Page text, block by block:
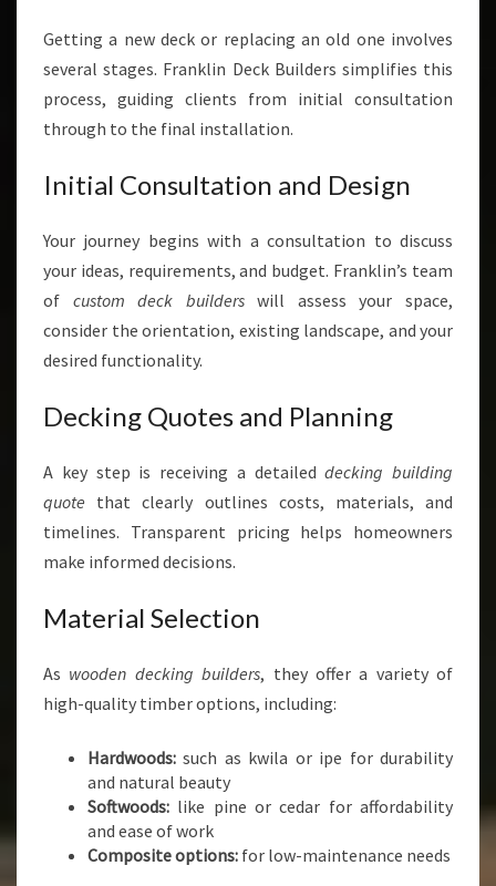
Getting a new deck or replacing an old one involves
several stages. Franklin Deck Builders simplifies this
process, guiding clients from initial consultation
through to the final installation.
Initial Consultation and Design
Your journey begins with a consultation to discuss
your ideas, requirements, and budget. Franklin’s team
of custom deck builderswill assess your space,
consider the orientation, existing landscape, and your
desired functionality.
Decking Quotes and Planning
A key step is receiving a detaileddecking building
quote that clearly outlines costs, materials, and
timelines. Transparent pricing helps homeowners
make informed decisions.
Material Selection
As wooden decking builders, they offer a variety of
high-quality timber options, including:
Hardwoods: such as kwila or ipe for durability
and natural beauty
Softwoods: like pine or cedar for affordability
and ease of work
Composite options: for low-maintenance needs